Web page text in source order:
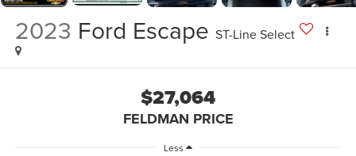
2023 Ford Escape ST-Line Select
$27,064
FELDMAN PRICE
Less